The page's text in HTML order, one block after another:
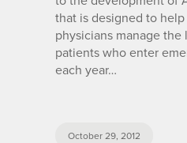
that is designed to
physicians manage
patients who enter
each year…
October 29, 2012